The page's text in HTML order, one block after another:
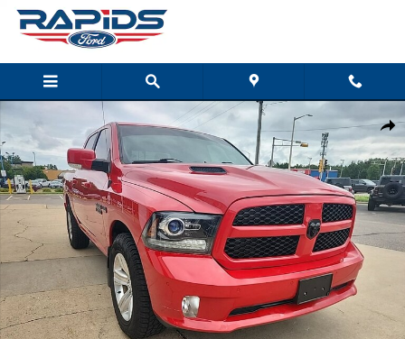
Skip to main content
Used 2017 Ram 1500 Sport Sport 4x4 Crew Cab 57 Box Photo 1 of 29